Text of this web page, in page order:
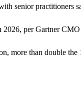
senior practitioners
per Gartner
more than double